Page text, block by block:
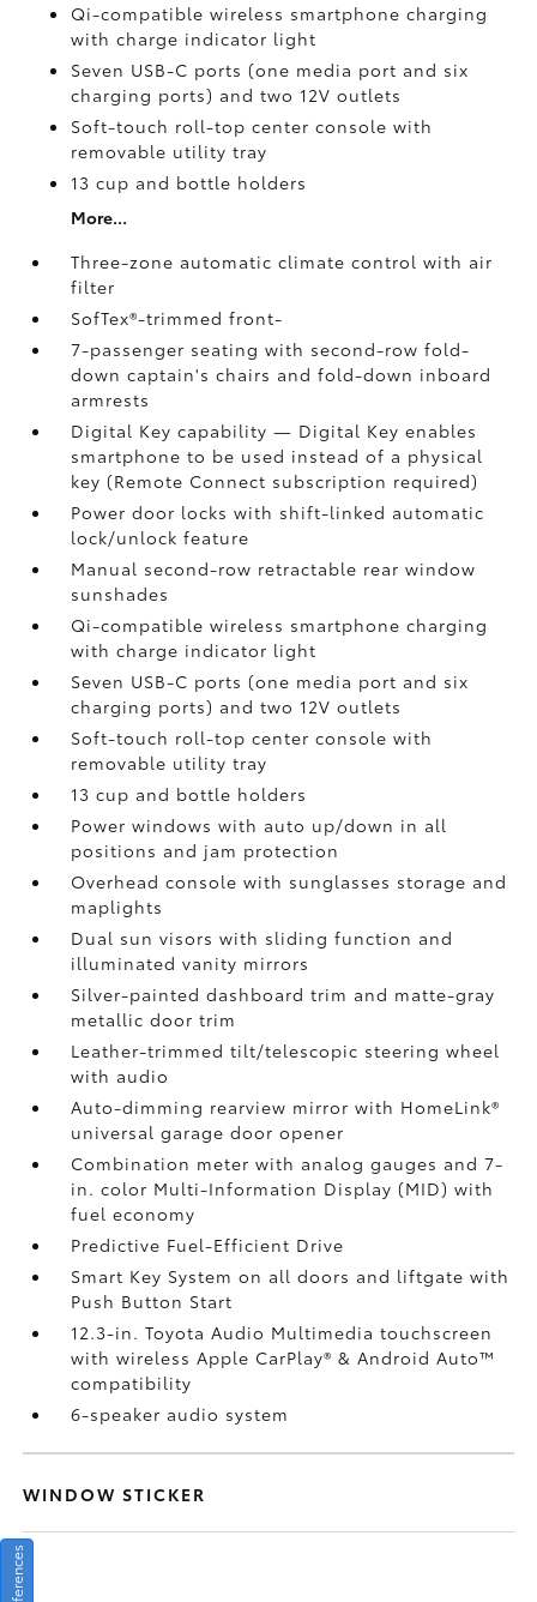
Qi-compatible wireless smartphone charging
with charge indicator light
Seven USB-C ports(one media port and six
charging ports) and two 12V outlets
Soft-touch roll-top center console with
removable utility tray
13 cup and bottle holders
More...
Three-zone automatic climate control with air
filter
SofTex®-trimmed front-
7-passenger seating with second-row fold-
down captain's chairs and fold-down inboard
armrests
Digital Keycapability — Digital Keyenables
smartphone to be used instead of a physical
key (Remote Connect subscription required)
Power door locks with shift-linked automatic
lock/unlock feature
Manual second-row retractable rear window
sunshades
Qi-compatible wireless smartphone charging
with charge indicator light
Seven USB-C ports(one media port and six
charging ports) and two 12V outlets
Soft-touch roll-top center console with
removable utility tray
13 cup and bottle holders
Power windows with auto up/down in all
positions and jam protection
Overhead console with sunglasses storage and
maplights
Dual sun visors with sliding function and
illuminated vanity mirrors
Silver-painted dashboard trim and matte-gray
metallic door trim
Leather-trimmed tilt/telescopic steering wheel
with audio
Auto-dimming rearview mirror with HomeLink®
universal garage door opener
Combination meter with analog gauges and 7-
in. color Multi-Information Display (MID) with
fuel economy
Predictive Fuel-Efficient Drive
Smart Key System on all doors and liftgate with
Push Button Start
12.3-in. Toyota Audio Multimedia touchscreen
with wireless Apple CarPlay®& Android Auto™
compatibility
6-speaker audio system
WINDOW STICKER